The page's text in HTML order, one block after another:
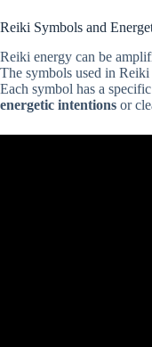
Reiki Symbols and
Reiki energy can be
The symbols used in Reiki
Each symbol has a
energetic intentions or